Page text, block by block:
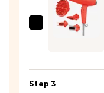
—
$16.00
Conair
Conair
Performa
Step 3